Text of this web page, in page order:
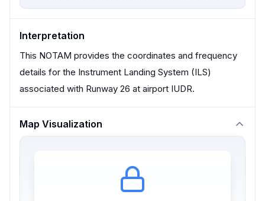
Interpretation
This NOTAM provides the coordinates and frequency
details for the Instrument Landing System (ILS)
associated with Runway 26 at airport IUDR.
Map Visualization